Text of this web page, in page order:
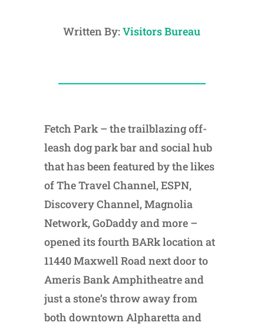
Written By:Visitors Bureau
Fetch Park – the trailblazing off-
leash dog park bar and social hub
that has been featured by the likes
of The Travel Channel, ESPN,
Discovery Channel, Magnolia
Network, GoDaddy and more –
opened its fourth BARk location at
11440 Maxwell Road next door to
Ameris Bank Amphitheatre and
just a stone’s throw away from
both downtown Alpharetta and